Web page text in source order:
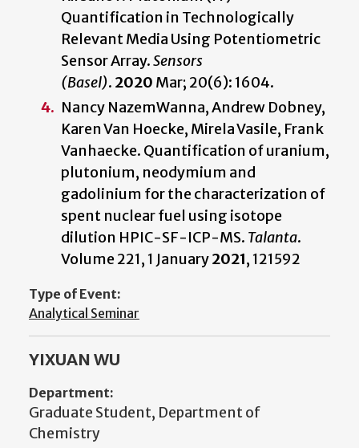
Quantification in Technologically
Relevant Media Using Potentiometric
Sensor Array.Sensors
(Basel). 2020 Mar; 20(6): 1604.
Nancy NazemWanna, Andrew Dobney,
Karen Van Hoecke, Mirela Vasile, Frank
Vanhaecke. Quantification of uranium,
plutonium, neodymium and
gadolinium for the characterization of
spent nuclear fuel using isotope
dilution HPIC-SF-ICP-MS. Talanta.
Volume 221, 1 January2021, 121592
Type of Event:
Analytical Seminar
YIXUAN WU
Department:
Graduate Student, Department of
Chemistry